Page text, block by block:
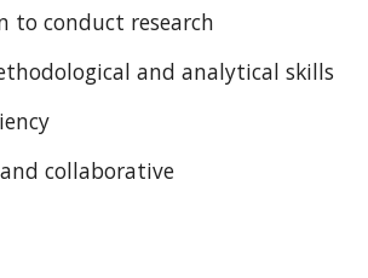
to conduct research
and analytical skills
collaborative